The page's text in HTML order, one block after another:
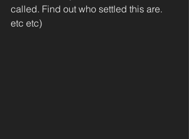
called. Find out who settled this are.
etc etc)